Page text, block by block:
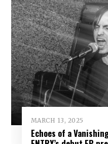
MARCH 13, 2025
Echoes of a